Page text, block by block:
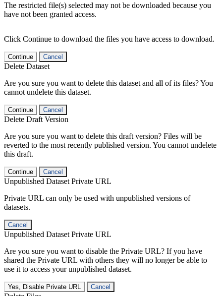
The restricted file(s) selected may not be downloaded because you
have not been granted access.
Click Continue to download the files you have access to download.
Continue Cancel
Delete Dataset
Are you sure you want to delete this dataset and all of its files? You
cannot undelete this dataset.
Continue Cancel
Delete Draft Version
Are you sure you want to delete this draft version? Files will be
reverted to the most recently published version. You cannot undelete
this draft.
Continue Cancel
Unpublished Dataset Private URL
Private URL can only be used with unpublished versions of
datasets.
Cancel
Unpublished Dataset Private URL
Are you sure you want to disable the Private URL? If you have
shared the Private URL with others they will no longer be able to
use it to access your unpublished dataset.
Yes, Disable Private URL Cancel